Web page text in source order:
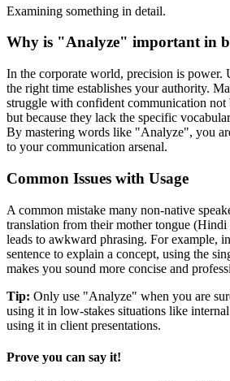
Examining something in detail.
Why is "Analyze" important in
In the corporate world, precision is power.
the right time establishes your authority.
struggle with confident communication not
but because they lack the specific
By mastering words like "Analyze", you
to your communication arsenal.
Common Issues with Usage
A common mistake many non-native
translation from their mother tongue
leads to awkward phrasing. For example,
sentence to explain a concept, using the
makes you sound more concise and
Tip: Only use "Analyze" when you are
using it in low-stakes situations like
using it in client presentations.
Prove you can say it!